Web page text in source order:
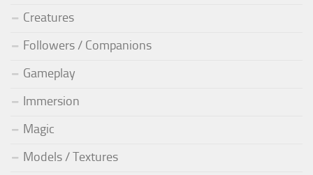
Creatures
Followers / Companions
Gameplay
Immersion
Magic
Models / Textures